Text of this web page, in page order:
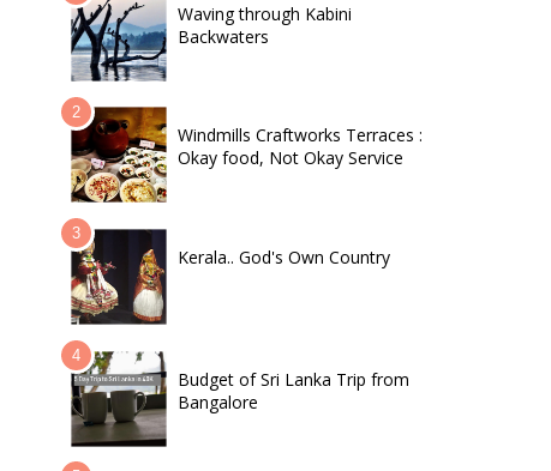
Waving through Kabini
Backwaters
Windmills Craftworks Terraces :
Okay food, Not Okay Service
Kerala.. God's Own Country
Budget of Sri Lanka Trip from
Bangalore